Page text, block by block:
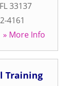
FL33137
4161
» More Info
Training